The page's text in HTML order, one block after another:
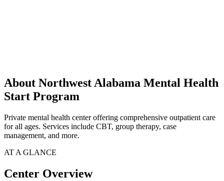
About Northwest Alabama Mental Health
Start Program
Private mental health center offering comprehensive outpatient care
for all ages. Services include CBT, group therapy, case
management, and more.
AT A GLANCE
Center Overview